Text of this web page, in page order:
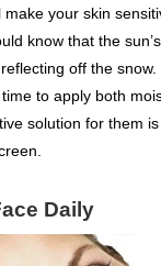
your skin
know that the
off the
to apply both
solution for them
Daily